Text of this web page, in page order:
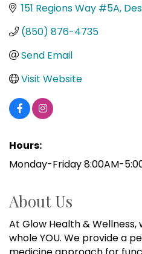
151 Regions Way #5A
(850) 876-4735
Send Email
Visit Website
Hours:
Monday-Friday 8:00AM-
About Us
At Glow Health &
whole YOU. We provide a